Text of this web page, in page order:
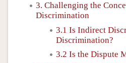
3. Challenging the
Discrimination
3.1 Is Indirect
Discrimination?
3.2 Is the Dispute